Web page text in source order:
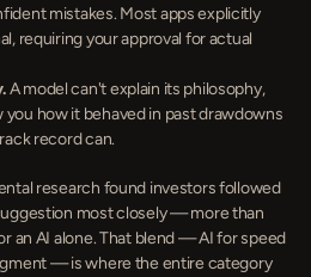
mistakes. Most apps explicitly
requiring your approval for actual
A model can't explain its philosophy,
how it behaved in past drawdowns
record can.
research found investors followed
most closely — more than
an AI alone. That blend — AI for speed
— is where the entire category